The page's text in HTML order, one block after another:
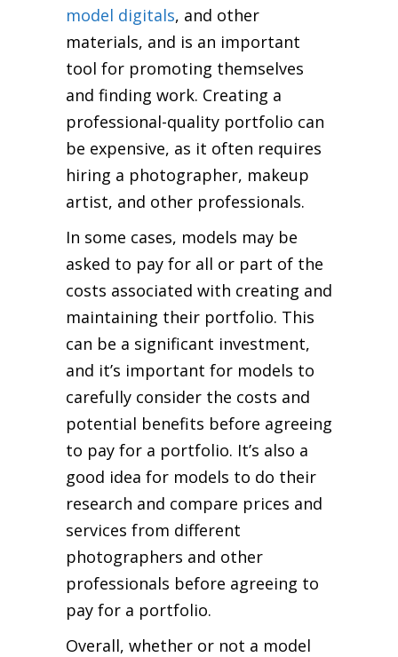
model digitals, and other
materials, and is an important
tool for promoting themselves
and finding work. Creating a
professional-quality portfolio can
be expensive, as it often requires
hiring a photographer, makeup
artist, and other professionals.
In some cases, models may be
asked to pay for all or part of the
costs associated with creating and
maintaining their portfolio. This
can be a significant investment,
and it’s important for models to
carefully consider the costs and
potential benefits before agreeing
to pay for a portfolio. It’s also a
good idea for models to do their
research and compare prices and
services from different
photographers and other
professionals before agreeing to
pay for a portfolio.
Overall, whether or not a model